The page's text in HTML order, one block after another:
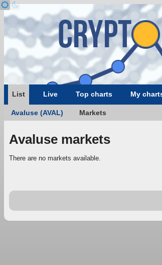
List Live Top charts My
Avaluse (AVAL) Markets
Avaluse markets
There are no markets available.